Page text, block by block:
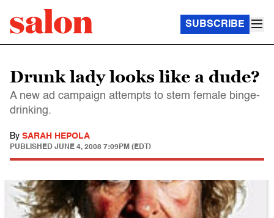
SUBSCRIBE
Drunk lady looks like a dude?
A new ad campaign attempts to stem female binge-
drinking.
By SARAH HEPOLA
PUBLISHED JUNE 4, 2008 7:09PM (EDT)